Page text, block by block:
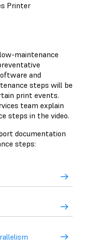
Printer
maintenance
and
steps will be
print events.
team explain
steps in the video.
documentation
steps: